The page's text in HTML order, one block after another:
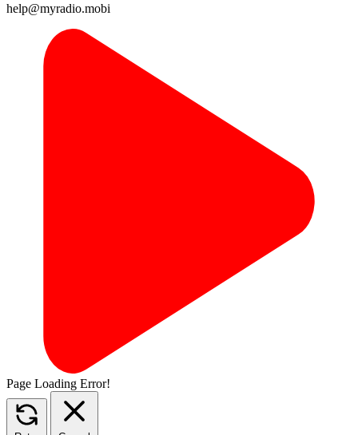
help@myradio.mobi
Page Loading Error!